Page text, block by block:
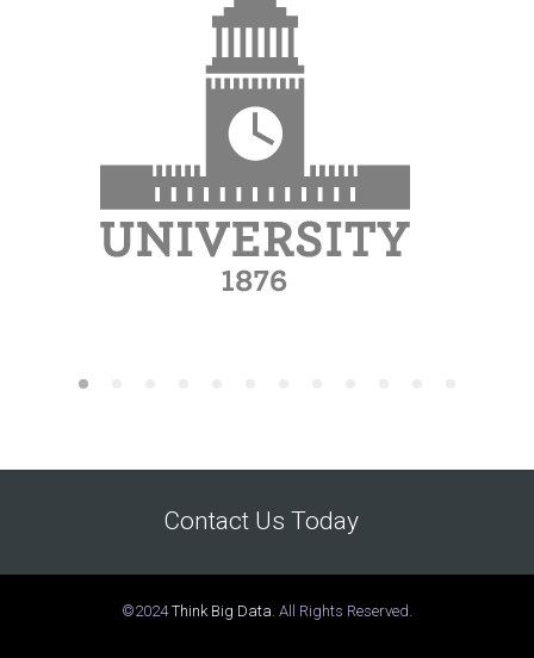
Contact Us Today
©2024Think Big Data . All Rights Reserved.